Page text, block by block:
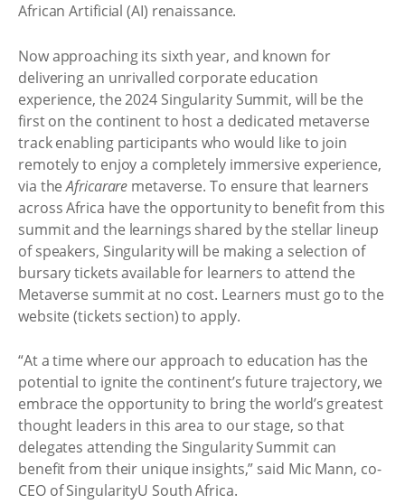
African Artificial (AI) renaissance.
Now approaching its sixth year, and known for
delivering an unrivalled corporate education
experience, the 2024 Singularity Summit, will be the
first on the continent to host a dedicated metaverse
track enabling participants who would like to join
remotely to enjoy a completely immersive experience,
via theAfricarare metaverse. To ensure that learners
across Africa have the opportunity to benefit from this
summit and the learnings shared by the stellar lineup
of speakers, Singularity will be making a selection of
bursary tickets available for learners to attend the
Metaverse summit at no cost. Learners must go to the
website (tickets section) to apply.
“At a time where our approach to education has the
potential to ignite the continent’s future trajectory, we
embrace the opportunity to bring the world’s greatest
thought leaders in this area to our stage, so that
delegates attending the Singularity Summit can
benefit from their unique insights,” said Mic Mann, co-
CEO of SingularityU South Africa.